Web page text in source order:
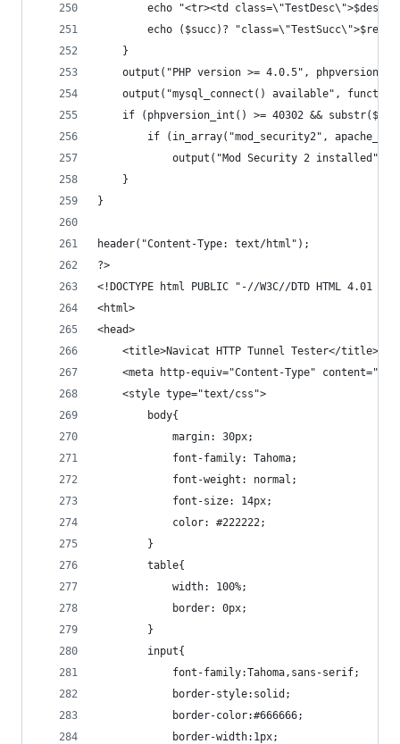
echo "<tr><td
echo ($succ)?
	}
output("PHP version >= 4.0.5",
output("mysql_connect() available",
if (phpversion_int() >= 40302 &&
if (in_array("mod_security2",
output("Mod Security 2 installed",
	}
}
header("Content-Type: text/html");
?>
<!DOCTYPE html PUBLIC "-//W3C//DTD HTML
<html>
<head>
	<title>Navicat HTTP Tunnel Tester</title>
<meta http-equiv="Content-Type"
	<style type="text/css">
		body{
			margin: 30px;
			font-family: Tahoma;
			font-weight: normal;
			font-size: 14px;
			color: #222222;
		}
		table{
			width: 100%;
			border: 0px;
		}
		input{
			font-family:Tahoma,sans-serif;
			border-style:solid;
			border-color:#666666;
			border-width:1px;